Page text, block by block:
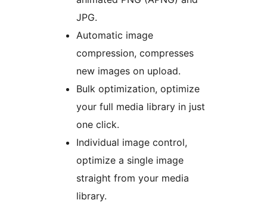
JPG.
Automatic image
compression, compresses
new images on upload.
Bulk optimization, optimize
your full media library in just
one click.
Individual image control,
optimize a single image
straight from your media
library.